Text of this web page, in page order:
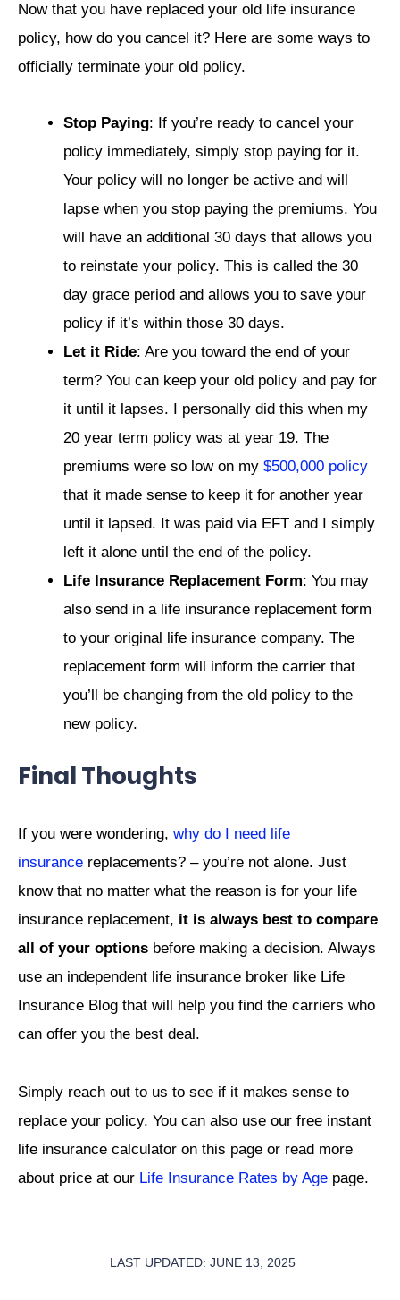
Now that you have replaced your old life insurance
policy, how do you cancel it? Here are some ways to
officially terminate your old policy.
Stop Paying: If you’re ready to cancel your
policy immediately, simply stop paying for it.
Your policy will no longer be active and will
lapse when you stop paying the premiums. You
will have an additional 30 days that allows you
to reinstate your policy. This is called the 30
day grace period and allows you to save your
policy if it’s within those 30 days.
Let it Ride: Are you toward the end of your
term? You can keep your old policy and pay for
it until it lapses. I personally did this when my
20 year term policy was at year 19. The
premiums were so low on my $500,000 policy
that it made sense to keep it for another year
until it lapsed. It was paid via EFT and I simply
left it alone until the end of the policy.
Life Insurance Replacement Form: You may
also send in a life insurance replacement form
to your original life insurance company. The
replacement form will inform the carrier that
you’ll be changing from the old policy to the
new policy.
Final Thoughts
If you were wondering, why do I need life
insurance replacements? – you’re not alone. Just
know that no matter what the reason is for your life
insurance replacement, it is always best to compare
all of your options before making a decision. Always
use an independent life insurance broker like Life
Insurance Blog that will help you find the carriers who
can offer you the best deal.
Simply reach out to us to see if it makes sense to
replace your policy. You can also use our free instant
life insurance calculator on this page or read more
about price at our Life Insurance Rates by Age page.
LAST UPDATED: JUNE 13, 2025